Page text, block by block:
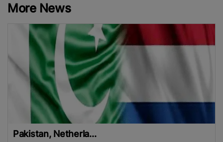
More News
Pakistan, Netherla...